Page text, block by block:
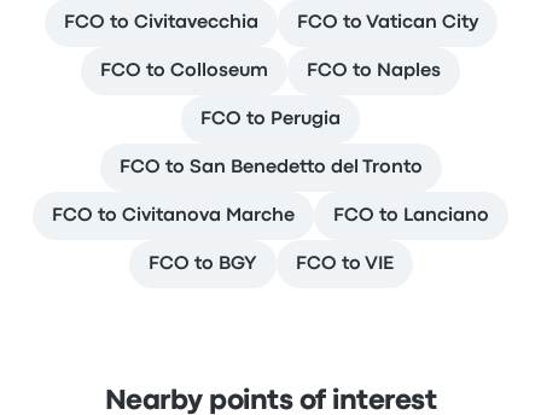
FCO to Civitavecchia FCO to Vatican City
FCO to Colloseum FCO to Naples
FCO to Perugia
FCO to San Benedetto del Tronto
FCO to Civitanova Marche FCO to Lanciano
FCO to BGY FCO to VIE
Nearby points of interest